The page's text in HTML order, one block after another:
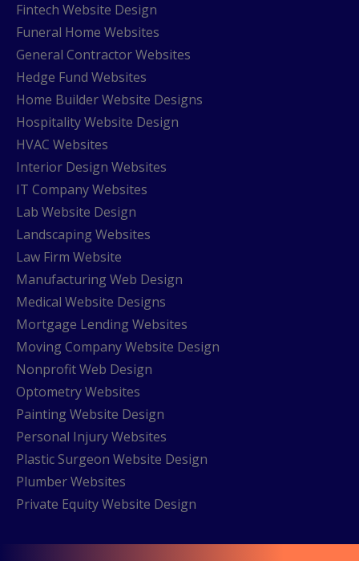
Fintech Website Design
Funeral Home Websites
General Contractor Websites
Hedge Fund Websites
Home Builder Website Designs
Hospitality Website Design
HVAC Websites
Interior Design Websites
IT Company Websites
Lab Website Design
Landscaping Websites
Law Firm Website
Manufacturing Web Design
Medical Website Designs
Mortgage Lending Websites
Moving Company Website Design
Nonprofit Web Design
Optometry Websites
Painting Website Design
Personal Injury Websites
Plastic Surgeon Website Design
Plumber Websites
Private Equity Website Design